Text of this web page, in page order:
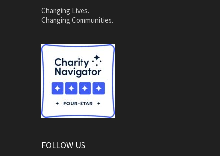
Changing Lives.
Changing Communities.
FOLLOW US